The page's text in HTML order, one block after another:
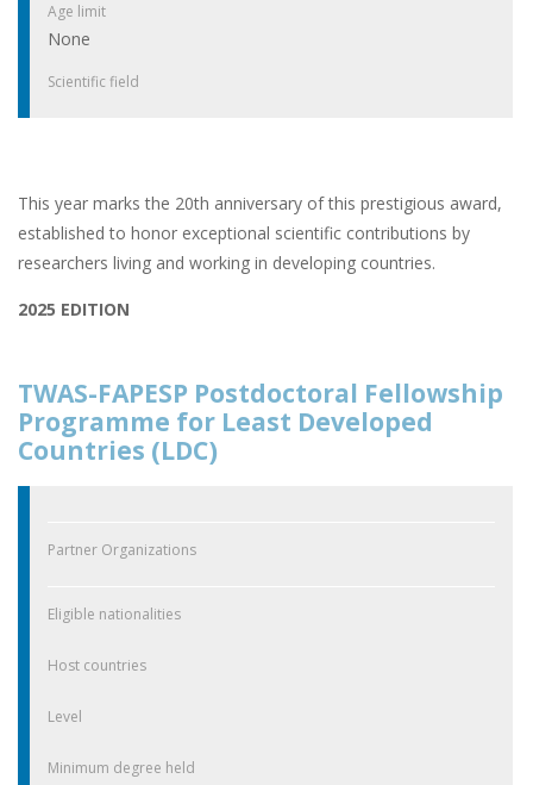
Age limit
None
Scientific field
This year marks the 20th anniversary of this prestigious award,
established to honor exceptional scientific contributions by
researchers living and working in developing countries.
2025 EDITION
TWAS-FAPESP Postdoctoral Fellowship
Programme for Least Developed
Countries (LDC)
Partner Organizations
Eligible nationalities
Host countries
Level
Minimum degree held